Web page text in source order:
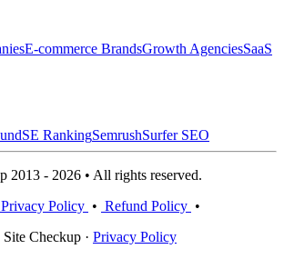
E-commerce BrandsGrowth AgenciesSaaS
SE RankingSemrushSurfer SEO
2013 - 2026 • All rights reserved.
Privacy Policy • Refund Policy •
Checkup · Privacy Policy